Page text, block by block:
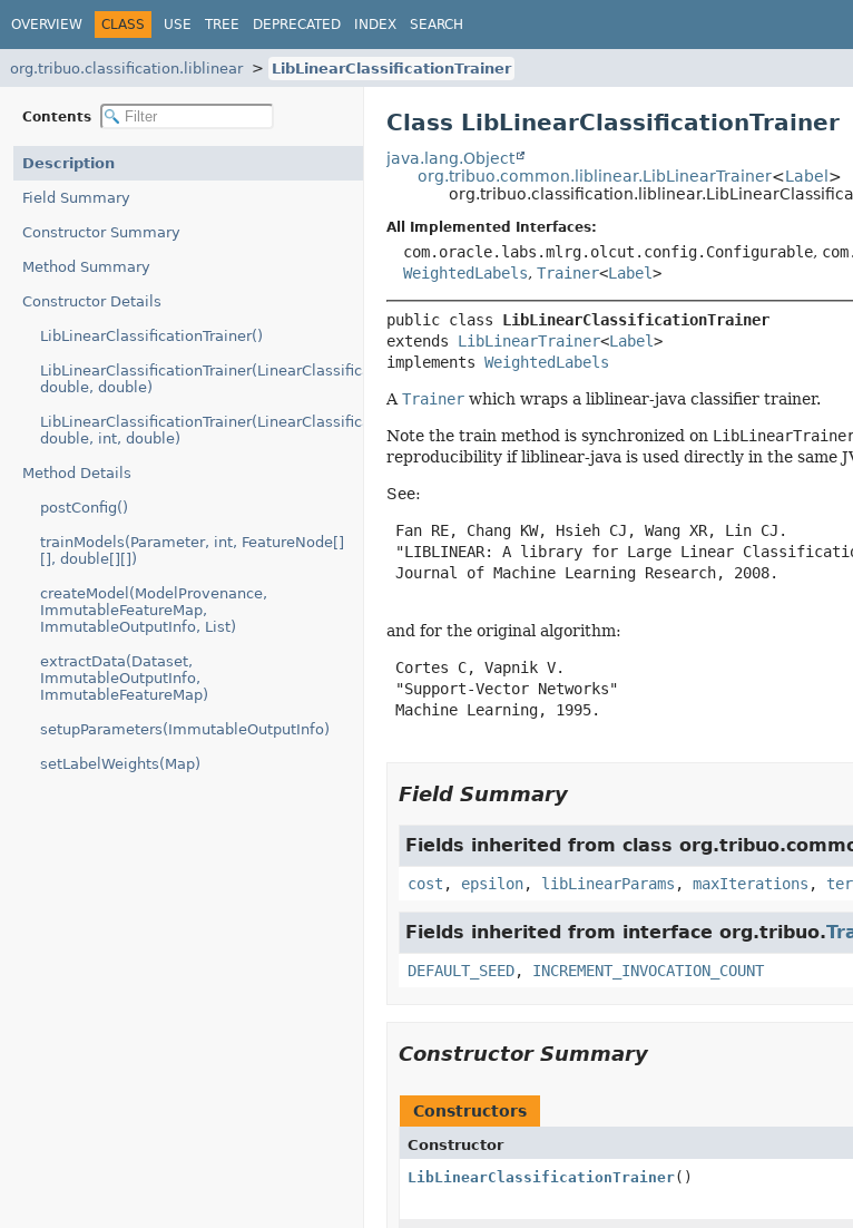
OVERVIEW CLASS USE TREE DEPRECATED INDEX SEARCH
org.tribuo.classification.liblinear LibLinearClassificationTrainer
Contents
Description
Field Summary
Constructor Summary
Method Summary
Constructor Details
LibLinearClassificationTrainer()
LibLinearClassificationTrainer(LinearClassificationType,
double, double)
LibLinearClassificationTrainer(LinearClassificationType,
double, int, double)
Method Details
postConfig()
trainModels(Parameter, int, FeatureNode[]
[], double[][])
createModel(ModelProvenance,
ImmutableFeatureMap,
ImmutableOutputInfo, List)
extractData(Dataset,
ImmutableOutputInfo,
ImmutableFeatureMap)
setupParameters(ImmutableOutputInfo)
setLabelWeights(Map)
Class LibLinearClassificationTrainer
java.lang.Object
org.tribuo.common.liblinear.LibLinearTrainer<Label >
All Implemented Interfaces:
com.oracle.labs.mlrg.olcut.config.Configurable,
WeightedLabels, Trainer<Label>
public class LibLinearClassificationTrainer
extends LibLinearTrainer<Label>
implements WeightedLabels
A Trainerwhich wraps a liblinear-java classifier trainer.
Note the train method is synchronized on
reproducibility if liblinear-java is used directly in the same
See:
Fan RE, Chang KW, Hsieh CJ, Wang XR, Lin CJ.
"LIBLINEAR: A library for Large Linear
Journal of Machine Learning Research, 2008.
and for the original algorithm:
Cortes C, Vapnik V.
"Support-Vector Networks"
Machine Learning, 1995.
Field Summary
Fields inherited from class
cost , epsilon, libLinearParams , maxIterations ,
Fields inherited from interface org.tribuo.
DEFAULT_SEED, INCREMENT_INVOCATION_COUNT
Constructor Summary
Constructors
Constructor
LibLinearClassificationTrainer()